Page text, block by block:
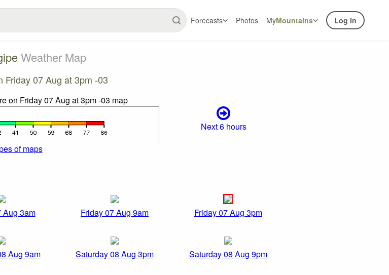
Forecasts Photos MyMountains Log In
Weather Map
Friday 07 Aug at 3pm -03
Next 6 hours
of maps
Aug 3am Friday 07 Aug 9am Friday 07 Aug 3pm
Aug 9am Saturday 08 Aug 3pm Saturday 08 Aug 9pm